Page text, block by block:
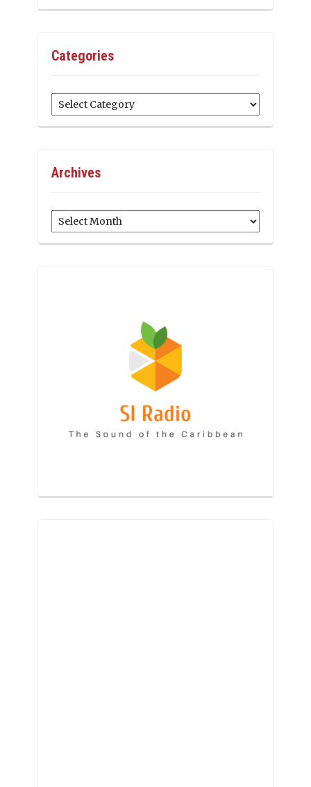
Categories
Categories
Archives
Archives